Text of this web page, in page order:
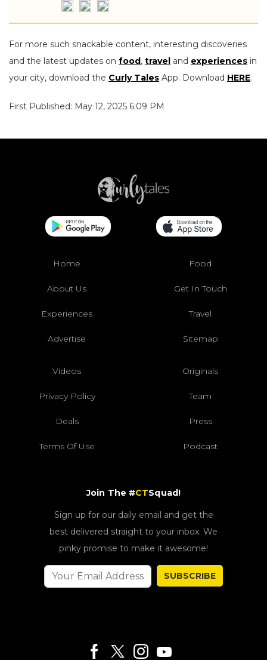
For more such snackable content, interesting discoveries
and the latest updates on food, travel and experiences in
your city, download the Curly Tales App. Download HERE.
First Published: May 12, 2025 6:09 PM
Home Food
About Us Get In Touch
Experiences Travel
Advertise Sitemap
Videos Originals
Privacy Policy Team
Deals Press
Terms Of Use Podcast
Join The #CTSquad!
Sign up for our daily email and get the
best delivered straight to your inbox. We
pinky promise to make it awesome!
SUBSCRIBE